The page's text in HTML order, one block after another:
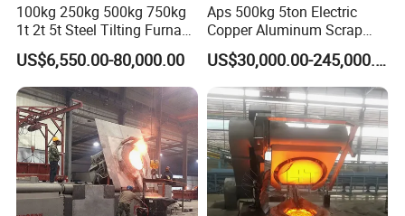
100kg 250kg 500kg 750kg
1t 2t 5t Steel Tilting Furnace
Machine Iron Electric
Smelting Metal Melting
Induction Industrial Furnace
US$6,550.00-80,000.00
Aps 500kg 5ton Electric
Copper Aluminum Scrap
Metal Smelting Cast Iron
Brass Bronze Stainless
Steel Smelting Induction
Melting Furnace Factory
Price for Sale
US$30,000.00-245,000.00